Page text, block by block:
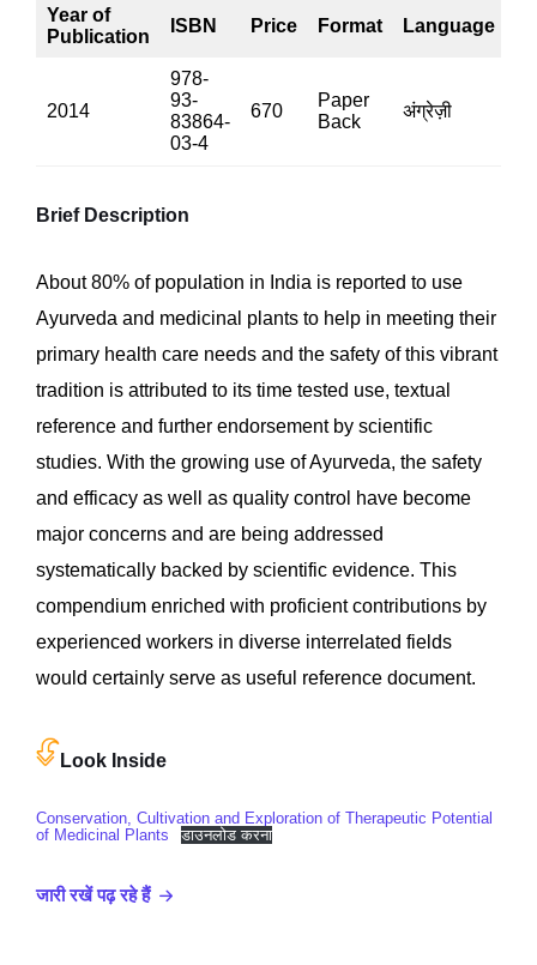
Year of
Publication
ISBN Price Format Language
2014
978-
93-
83864-
03-4
670
Paper
Back
अंग्रेज़ी
Brief Description
About 80% of population in India is reported to use
Ayurveda and medicinal plants to help in meeting their
primary health care needs and the safety of this vibrant
tradition is attributed to its time tested use, textual
reference and further endorsement by scientific
studies. With the growing use of Ayurveda, the safety
and efficacy as well as quality control have become
major concerns and are being addressed
systematically backed by scientific evidence. This
compendium enriched with proficient contributions by
experienced workers in diverse interrelated fields
would certainly serve as useful reference document.
Look Inside
Conservation, Cultivation and Exploration of Therapeutic Potential
of Medicinal Plants
डाउनलोड करना
जारी रखें पढ़ रहे हैं